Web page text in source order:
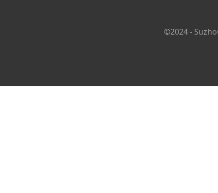
©2024 -